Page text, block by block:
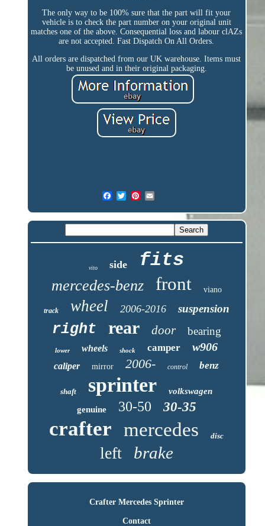
The only way to be 100% sure that the part will fit your
vehicle is to check the part number on your original unit
matches one of the above. Consequential loss and labour clAZs
are not accepted. Fast Dispatch On All Orders.
All orders are dispatched from our UK warehouse. Items must
be unused and in their original packaging.
vito side fits
mercedes-benz front viano
track wheel 2006-2016 suspension
right rear door bearing
lower wheels shock camper w906
caliper mirror 2006- control benz
shaft sprinter
volkswagen
genuine
30-50 30-35
crafter mercedes disc
left brake
Crafter Mercedes Sprinter
Contact